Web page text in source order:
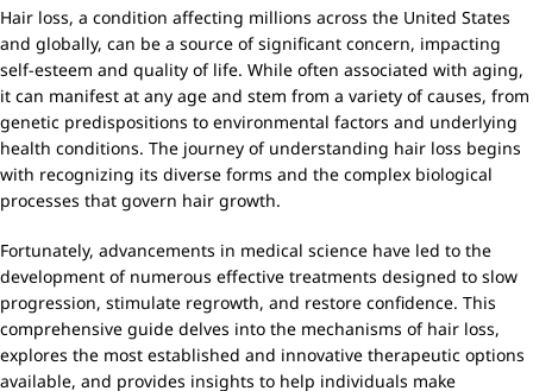
Hair loss, a condition affecting millions across the United States
and globally, can be a source of significant concern, impacting
self-esteem and quality of life. While often associated with aging,
it can manifest at any age and stem from a variety of causes, from
genetic predispositions to environmental factors and underlying
health conditions. The journey of understanding hair loss begins
with recognizing its diverse forms and the complex biological
processes that govern hair growth.
Fortunately, advancements in medical science have led to the
development of numerous effective treatments designed to slow
progression, stimulate regrowth, and restore confidence. This
comprehensive guide delves into the mechanisms of hair loss,
explores the most established and innovative therapeutic options
available, and provides insights to help individuals make